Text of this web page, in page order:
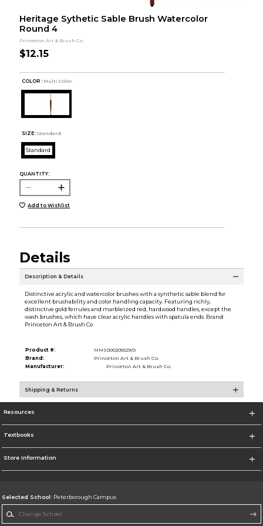
Heritage Sythetic Sable Brush Watercolor
Round 4
Princeton Art & Brush Co.
$12.15
COLOR : Multi Color
SIZE: Standard
Standard
QUANTITY:
Add to Wishlist
Details
Description & Details
Distinctive acrylic and watercolor brushes with a synthetic sable blend for
excellent brushability and color handling capacity. Featuring richly,
distinctive gold ferrules and marbleized red, hardwood handles, except the
wash brushes, which have clear acrylic handles with spatula ends. Brand:
Princeton Art & Brush Co
Product #:
MMS000205529/0
Brand:
Princeton Art & Brush Co.
Manufacturer:
Princeton Art & Brush Co.
Shipping & Returns
Resources
Textbooks
Store Information
Selected School: Peterborough Campus